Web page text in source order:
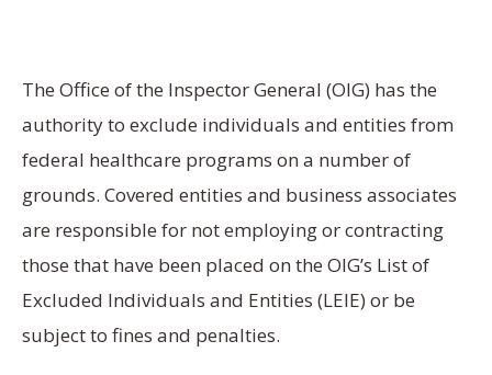
The Office of the Inspector General (OIG) has the
authority to exclude individuals and entities from
federal healthcare programs on a number of
grounds. Covered entities and business associates
are responsible for not employing or contracting
those that have been placed on the OIG’s List of
Excluded Individuals and Entities (LEIE) or be
subject to fines and penalties.